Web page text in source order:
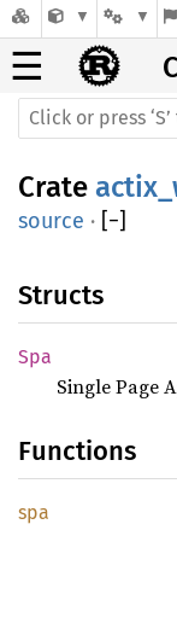
☰
Crate
source · [−]
Structs
Spa
Single Page
Functions
spa